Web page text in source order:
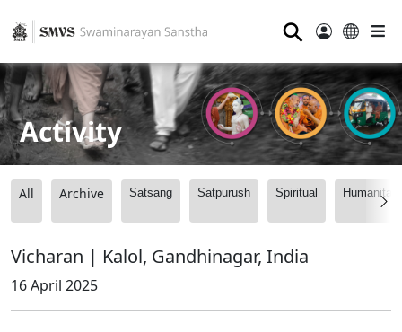
⚲
Activity
All Archive Satsang Satpurush Spiritual
Vicharan | Kalol, Gandhinagar, India
16 April 2025